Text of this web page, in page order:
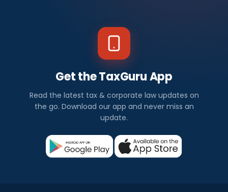
Get the TaxGuru App
Read the latest tax & corporate law updates on
the go. Download our app and never miss an
update.